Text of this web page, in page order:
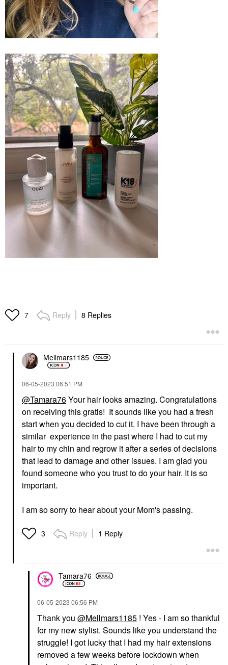
7 Reply 8 Replies
Mellmars1185
‎06-05-2023 06:51 PM
@Tamara76Your hair looks amazing. Congratulations
on receiving this gratis! It sounds like you had a fresh
start when you decided to cut it. I have been through a
similar experience in the past where I had to cut my
hair to my chin and regrow it after a series of decisions
that lead to damage and other issues. I am glad you
found someone who you trust to do your hair. It is so
important.
I am so sorry to hear about your Mom's passing.
3 Reply 1 Reply
Tamara76
‎06-05-2023 06:56 PM
Thank you @Mellmars1185 ! Yes - I am so thankful
for my new stylist. Sounds like you understand the
struggle! I got lucky that I had my hair extensions
removed a few weeks before lockdown when